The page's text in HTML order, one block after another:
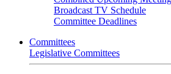
Broadcast TV Schedule
Committee Deadlines
Committees
Legislative Committees